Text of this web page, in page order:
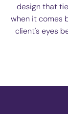
design that
when it comes
client's eyes